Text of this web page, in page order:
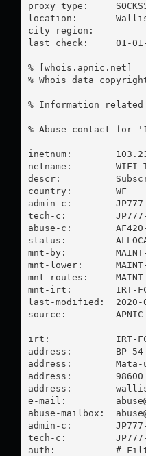
proxy type:	SOCKS5
location:  	Wallis And Futuna
city region:
last check:	01-01-1970
% [whois.apnic.net]
% Whois data
% Information
% Abuse contact for
inetnum:
netname:
descr:
country:        WF
admin-c:        JP777-
tech-c:         JP777-
abuse-c:        AF420-
status:
mnt-by:         MAINT-
mnt-lower:      MAINT-
mnt-routes:     MAINT-
mnt-irt:        IRT-
last-modified:  2020-
source:         APNIC
irt:            IRT-
address:        BP 54
address:        Mata-
address:        98600
address:        wallis
e-mail:
abuse-mailbox:
admin-c:        JP777-
tech-c:         JP777-
auth:           #